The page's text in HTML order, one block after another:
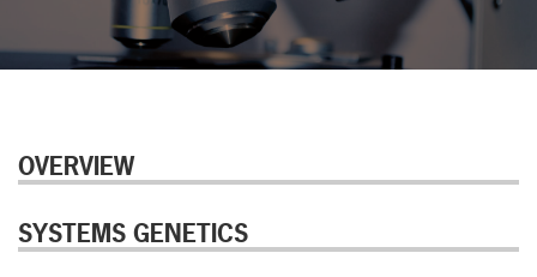
OVERVIEW
SYSTEMS GENETICS